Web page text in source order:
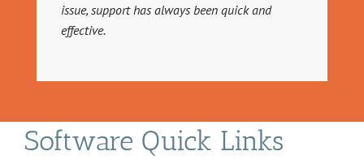
issue, support has always been quick and
effective.
Software Quick Links